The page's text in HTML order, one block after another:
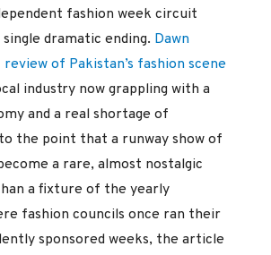
fashion week circuit
dramatic ending. Dawn
review of Pakistan’s fashion scene
industry now grappling with a
and a real shortage of
the point that a runway show of
a rare, almost nostalgic
a fixture of the yearly
fashion councils once ran their
sponsored weeks, the article